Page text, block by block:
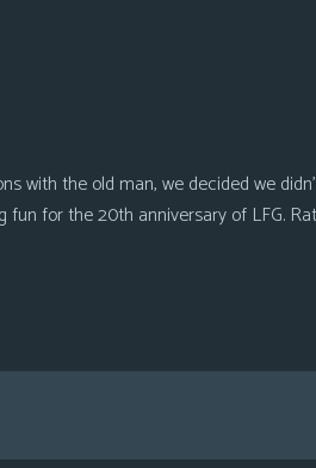
with the old man, we decided we
for the 20th anniversary of LFG.